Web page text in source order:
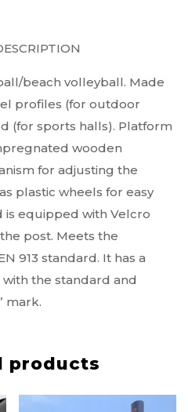
beach volleyball. Made
profiles (for outdoor
(for sports halls). Platform
wooden
for adjusting the
plastic wheels for easy
is equipped with Velcro
post. Meets the
913 standard. It has a
the standard and
mark.
products